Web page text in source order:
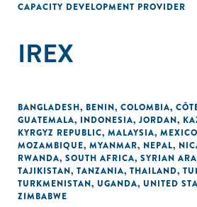
CAPACITY DEVELOPMENT PROVIDER
IREX
BANGLADESH, BENIN, COLOMBIA,
GUATEMALA, INDONESIA, JORDAN,
KYRGYZ REPUBLIC, MALAYSIA, MEXICO
MOZAMBIQUE, MYANMAR, NEPAL,
RWANDA, SOUTH AFRICA, SYRIAN
TAJIKISTAN, TANZANIA, THAILAND,
TURKMENISTAN, UGANDA, UNITED
ZIMBABWE